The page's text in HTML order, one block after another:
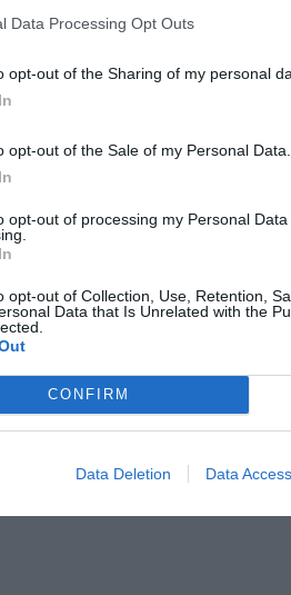
Data Processing Opt Outs
opt-out of the Sharing of my personal
opt-out of the Sale of my Personal Data.
opt-out of processing my Personal
opt-out of Collection, Use, Retention,
Data that Is Unrelated with the
CONFIRM
Data Deletion Data Access
GOAT Μέσι